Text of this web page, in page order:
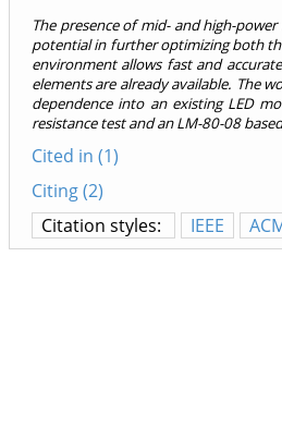
The presence of mid- and high-
potential in further optimizing both
environment allows fast and
elements are already available. The
dependence into an existing LED
resistance test and an LM-80-08
Cited in (1)
Citing (2)
Citation styles:
IEEE